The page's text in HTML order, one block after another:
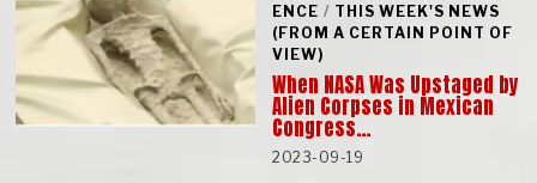
ENCE / THIS WEEK'S NEWS
(FROM A CERTAIN POINT OF
VIEW)
When NASA Was Upstaged by
Alien Corpses in Mexican
Congress…
2023-09-19